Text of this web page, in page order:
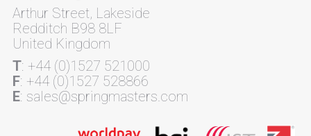
Arthur Street, Lakeside
Redditch B98 8LF
United Kingdom
T: +44 (0)1527 521000
F: +44 (0)1527 528866
E: sales@springmasters.com